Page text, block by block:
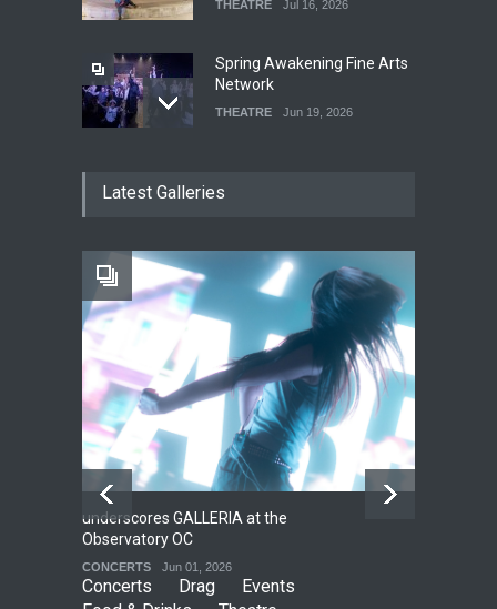
THEATRE Jul 16, 2026
Spring Awakening Fine Arts
Network
THEATRE Jun 19, 2026
THEATRE
The Fake Actors Guild Help
Local LGBTQIA Community
EVENTS Jun 15, 2026
Latest Galleries
underscores GALLERIA at the
Observatory OC
CONCERTS Jun 01, 2026
Concerts Drag
Events